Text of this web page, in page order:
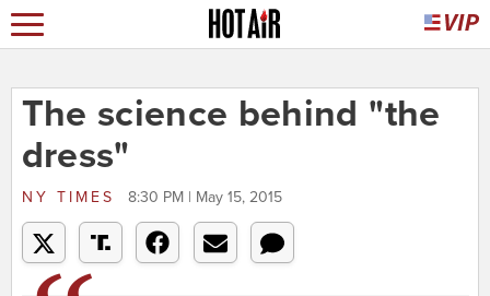
The science behind "the
dress"
NY TIMES 8:30 PM | May 15, 2015